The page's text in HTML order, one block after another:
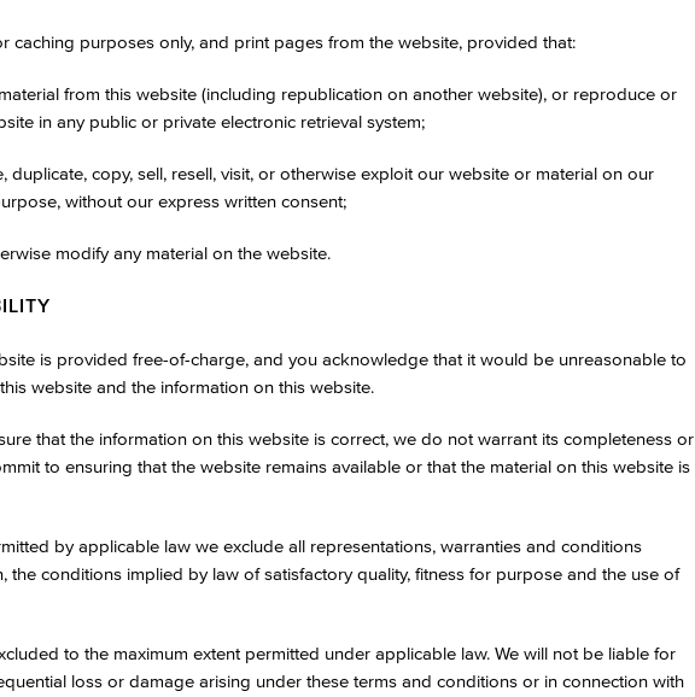
caching purposes only, and print pages from the website, provided that:
from this website (including republication on another website), or reproduce or
in any public or private electronic retrieval system;
duplicate, copy, sell, resell, visit, or otherwise exploit our website or material on our
without our express written consent;
modify any material on the website.
is provided free-of-charge, and you acknowledge that it would be unreasonable to
website and the information on this website.
that the information on this website is correct, we do not warrant its completeness or
to ensuring that the website remains available or that the material on this website is
by applicable law we exclude all representations, warranties and conditions
the conditions implied by law of satisfactory quality, fitness for purpose and the use of
to the maximum extent permitted under applicable law. We will not be liable for
loss or damage arising under these terms and conditions or in connection with